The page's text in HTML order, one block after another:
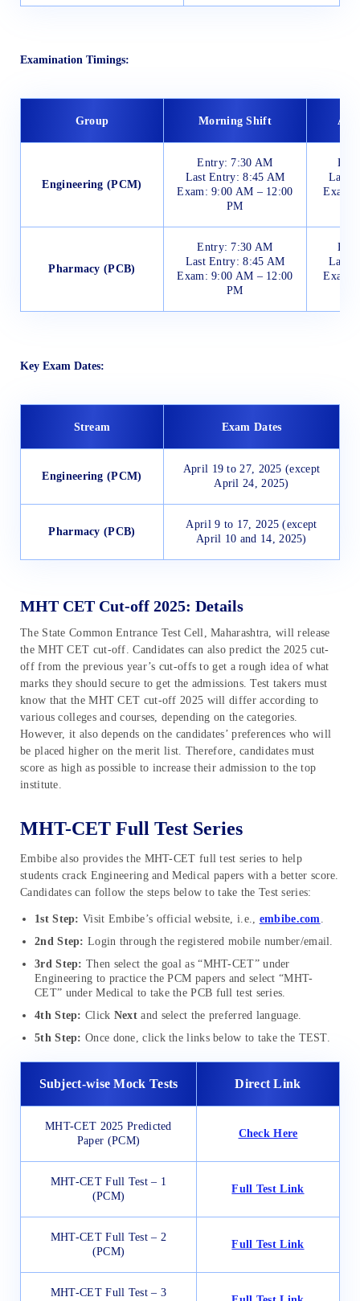
Examination Timings:
Group Morning Shift
Engineering (PCM)
Entry: 7:30 AM
Last Entry: 8:45 AM
Exam: 9:00 AM – 12:00
PM
Last
Exam:
Pharmacy (PCB)
Entry: 7:30 AM
Last Entry: 8:45 AM
Exam: 9:00 AM – 12:00
PM
Last
Exam:
Key Exam Dates:
Stream Exam Dates
Engineering (PCM)
April 19 to 27, 2025 (except
April 24, 2025)
Pharmacy (PCB)
April 9 to 17, 2025 (except
April 10 and 14, 2025)
MHT CET Cut-off 2025: Details
The State Common Entrance Test Cell, Maharashtra, will release
the MHT CET cut-off. Candidates can also predict the 2025 cut-
off from the previous year’s cut-offs to get a rough idea of what
marks they should secure to get the admissions. Test takers must
know that the MHT CET cut-off 2025 will differ according to
various colleges and courses, depending on the categories.
However, it also depends on the candidates’ preferences who will
be placed higher on the merit list. Therefore, candidates must
score as high as possible to increase their admission to the top
institute.
MHT-CET Full Test Series
Embibe also provides the MHT-CET full test series to help
students crack Engineering and Medical papers with a better score.
Candidates can follow the steps below to take the Test series:
1st Step: Visit Embibe’s official website, i.e., embibe.com
2nd Step: Login through the registered mobile number/email.
3rd Step: Then select the goal as “MHT-CET” under
Engineering to practice the PCM papers and select “MHT-
CET” under Medical to take the PCB full test series.
4th Step: Click Next and select the preferred language.
5th Step: Once done, click the links below to take the TEST.
Subject-wise Mock Tests Direct Link
MHT-CET 2025 Predicted
Paper (PCM)
Check Here
MHT-CET Full Test – 1
(PCM)
Full Test Link
MHT-CET Full Test – 2
(PCM)
Full Test Link
MHT-CET Full Test – 3